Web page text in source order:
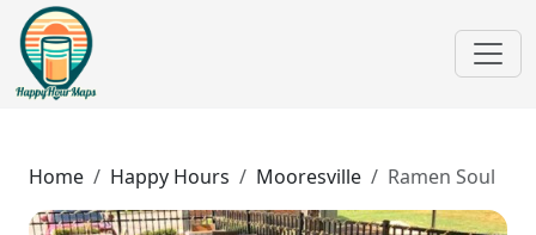
Home Happy Hours Mooresville Ramen Soul